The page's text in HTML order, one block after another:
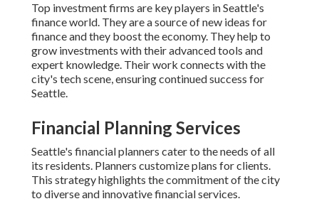
Top investment firms are key players in Seattle's
finance world. They are a source of new ideas for
finance and they boost the economy. They help to
grow investments with their advanced tools and
expert knowledge. Their work connects with the
city's tech scene, ensuring continued success for
Seattle.
Financial Planning Services
Seattle's financial planners cater to the needs of all
its residents. Planners customize plans for clients.
This strategy highlights the commitment of the city
to diverse and innovative financial services.